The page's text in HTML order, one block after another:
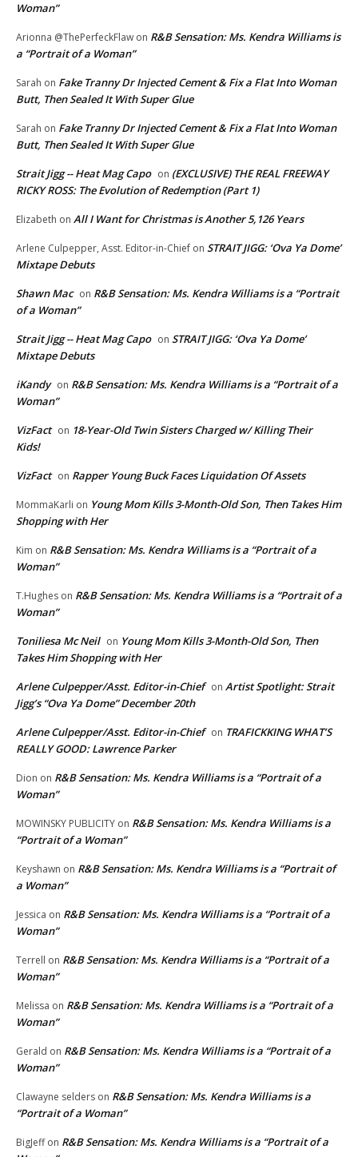
Woman”
Arionna @ThePerfeckFlaw on R&B Sensation: Ms. Kendra Williams is
a “Portrait of a Woman”
Sarah on Fake Tranny Dr Injected Cement & Fix a Flat Into Woman
Butt, Then Sealed It With Super Glue
Sarah on Fake Tranny Dr Injected Cement & Fix a Flat Into Woman
Butt, Then Sealed It With Super Glue
Strait Jigg -- Heat Mag Capo on (EXCLUSIVE) THE REAL FREEWAY
RICKY ROSS: The Evolution of Redemption (Part 1)
Elizabeth on All I Want for Christmas is Another 5,126 Years
Arlene Culpepper, Asst. Editor-in-Chief on STRAIT JIGG: ‘Ova Ya Dome’
Mixtape Debuts
Shawn Mac on R&B Sensation: Ms. Kendra Williams is a “Portrait
of a Woman”
Strait Jigg -- Heat Mag Capo on STRAIT JIGG: ‘Ova Ya Dome’
Mixtape Debuts
iKandy on R&B Sensation: Ms. Kendra Williams is a “Portrait of a
Woman”
VizFact on 18-Year-Old Twin Sisters Charged w/ Killing Their
Kids!
VizFact on Rapper Young Buck Faces Liquidation Of Assets
MommaKarli on Young Mom Kills 3-Month-Old Son, Then Takes Him
Shopping with Her
Kim on R&B Sensation: Ms. Kendra Williams is a “Portrait of a
Woman”
T.Hughes on R&B Sensation: Ms. Kendra Williams is a “Portrait of a
Woman”
Toniliesa Mc Neil on Young Mom Kills 3-Month-Old Son, Then
Takes Him Shopping with Her
Arlene Culpepper/Asst. Editor-in-Chief on Artist Spotlight: Strait
Jigg’s “Ova Ya Dome” December 20th
Arlene Culpepper/Asst. Editor-in-Chief on TRAFICKKING WHAT’S
REALLY GOOD: Lawrence Parker
Dion on R&B Sensation: Ms. Kendra Williams is a “Portrait of a
Woman”
MOWINSKY PUBLICITY on R&B Sensation: Ms. Kendra Williams is a
“Portrait of a Woman”
Keyshawn on R&B Sensation: Ms. Kendra Williams is a “Portrait of
a Woman”
Jessica on R&B Sensation: Ms. Kendra Williams is a “Portrait of a
Woman”
Terrell on R&B Sensation: Ms. Kendra Williams is a “Portrait of a
Woman”
Melissa on R&B Sensation: Ms. Kendra Williams is a “Portrait of a
Woman”
Gerald on R&B Sensation: Ms. Kendra Williams is a “Portrait of a
Woman”
Clawayne selders on R&B Sensation: Ms. Kendra Williams is a
“Portrait of a Woman”
BigJeffon R&B Sensation: Ms. Kendra Williams is a “Portrait of a